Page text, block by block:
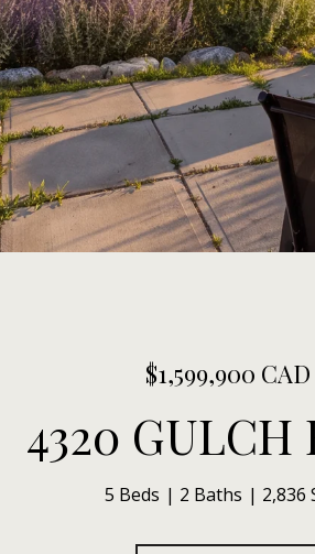
$1,599,900 CAD
4320 GULCH
5 Beds 2 Baths 2,836